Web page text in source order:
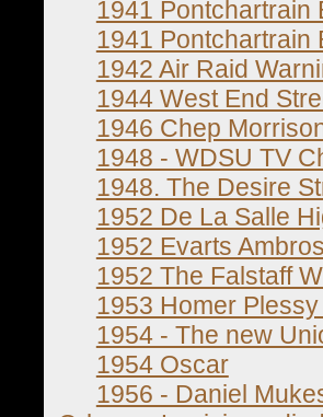
1941 Pontchartrain
1941 Pontchartrain
1942 Air Raid
1944 West End
1946 Chep
1948 - WDSU TV
1948. The Desire
1952 De La Salle
1952 Evarts
1952 The Falstaff
1953 Homer
1954 - The new
1954 Oscar
1956 - Daniel